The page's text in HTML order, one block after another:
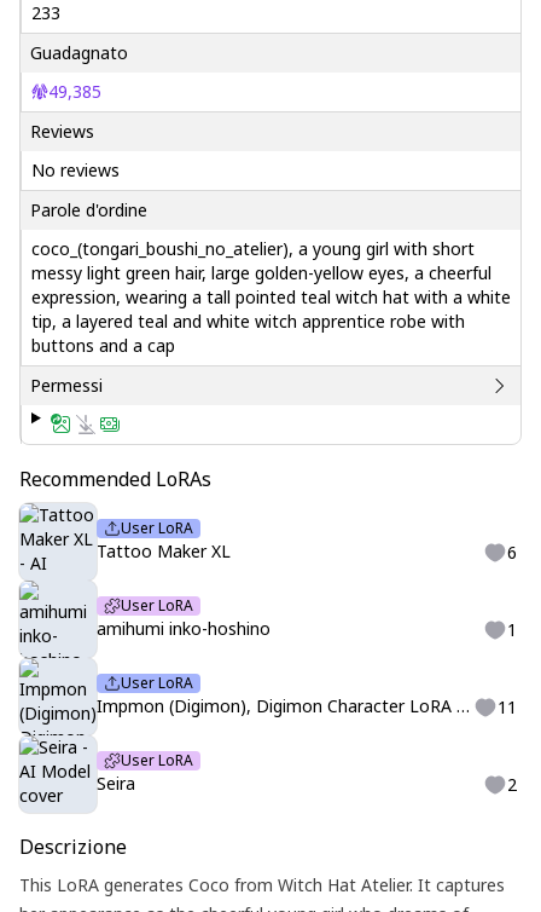
233
Guadagnato
49,385
Reviews
No reviews
Parole d'ordine
coco_(tongari_boushi_no_atelier), a young girl with short
messy light green hair, large golden-yellow eyes, a cheerful
expression, wearing a tall pointed teal witch hat with a white
tip, a layered teal and white witch apprentice robe with
buttons and a cap
Permessi
Recommended LoRAs
User LoRA
Tattoo Maker XL 6
User LoRA
amihumi inko-hoshino 1
User LoRA
Impmon (Digimon), Digimon Character LoRA for Pony XL by pihlawrkr738 11
User LoRA
Seira 2
Descrizione
This LoRA generates Coco from Witch Hat Atelier. It captures